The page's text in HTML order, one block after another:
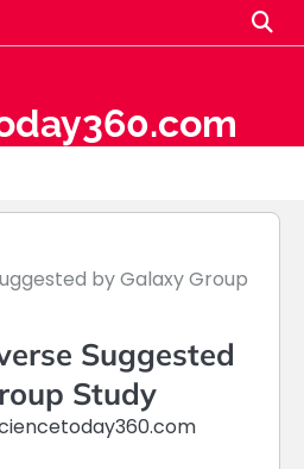
by Galaxy Group
Suggested
Study